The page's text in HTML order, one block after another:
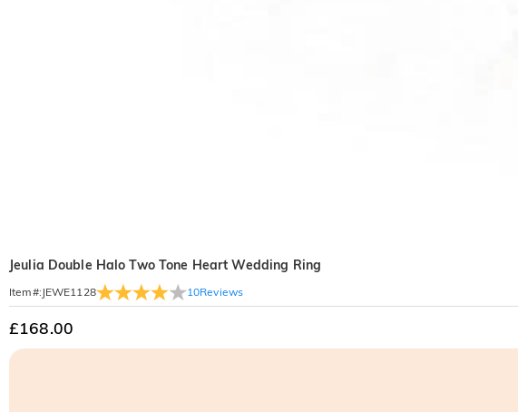
Jeulia Double Halo Two Tone Heart Wedding Ring
Item#: JEWE1128 10Reviews
£168.00